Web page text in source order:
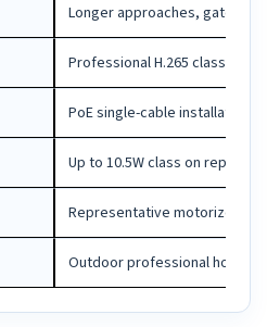
Longer approaches, gates,
Professional H.265 class
PoE single-cable installation
Up to 10.5W class on
Representative motorized
Outdoor professional housing